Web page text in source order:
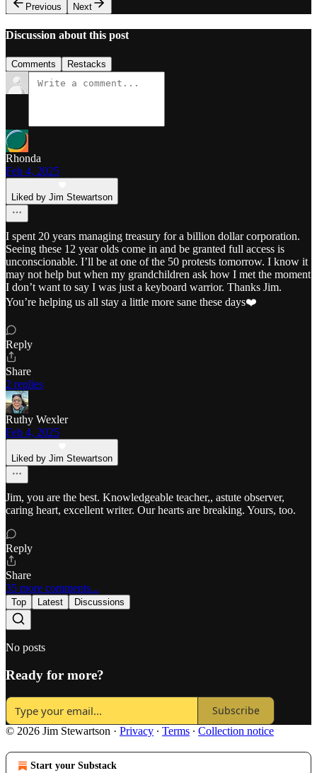
Previous
Next
Discussion about this post
Comments Restacks
Rhonda
Feb 4, 2025
Liked by Jim Stewartson
I spent 20 years managing treasury for a billion dollar corporation.
Seeing these 12 year olds come in and be granted full access is
unconscionable. I’ll be at one of the 50 protests tomorrow. I know it
may not help but when my grandchildren ask how I met the moment
I don’t want to say I was just a keyboard warrior. Thanks Jim.
You’re helping us all stay a little more sane these days❤️
Reply
Share
2 replies
Ruthy Wexler
Feb 4, 2025
Liked by Jim Stewartson
Jim, you are the best. Knowledgeable teacher,, astute observer,
caring heart, excellent writer. Our hearts are breaking. Yours, too.
Reply
Share
35 more comments...
Top Latest Discussions
No posts
Ready for more?
Subscribe
© 2026 Jim Stewartson · Privacy ∙ Terms ∙ Collection notice
Start your Substack